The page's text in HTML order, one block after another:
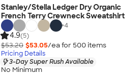
Stanley/Stella Ledger Dry Organic
French Terry Crewneck Sweatshirt
+4
4.9(5)
$53.20 $53.05/ea for 500 items
Pricing Details
3-Day Super Rush Available
No Minimum